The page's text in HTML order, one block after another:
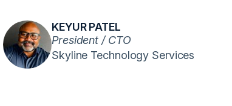
KEYUR PATEL
President / CTO
Skyline Technology Services